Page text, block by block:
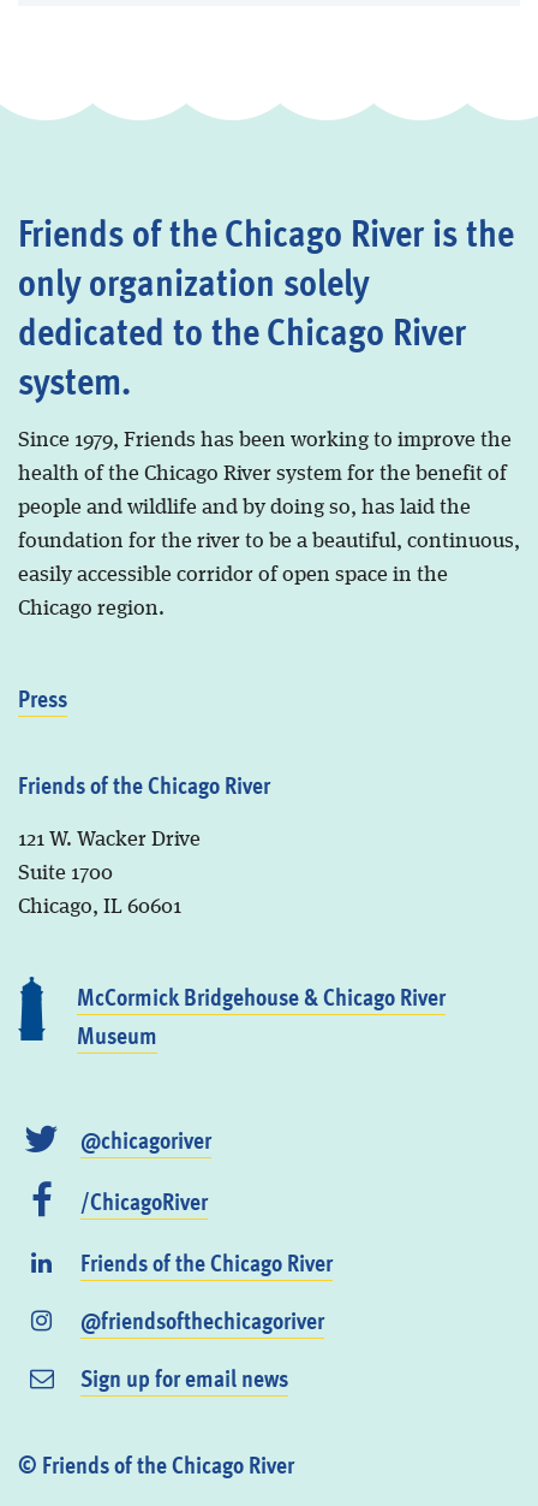
Friends of the Chicago River is the
only organization solely
dedicated to the Chicago River
system.
Since 1979, Friends has been working to improve the
health of the Chicago River system for the benefit of
people and wildlife and by doing so, has laid the
foundation for the river to be a beautiful, continuous,
easily accessible corridor of open space in the
Chicago region.
Press
Friends of the Chicago River
121 W. Wacker Drive
Suite 1700
Chicago, IL 60601
McCormick Bridgehouse & Chicago River
Museum
@chicagoriver
/ChicagoRiver
Friends of the Chicago River
@friendsofthechicagoriver
Sign up for email news
© Friends of the Chicago River